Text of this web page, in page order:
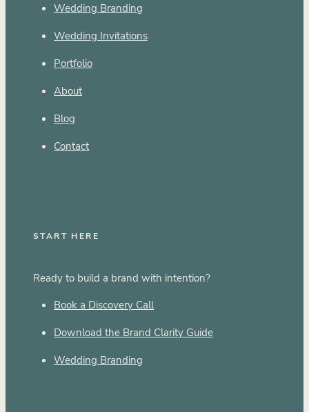
Wedding Branding
Wedding Invitations
Portfolio
About
Blog
Contact
START HERE
Ready to build a brand with intention?
Book a Discovery Call
Download the Brand Clarity Guide
Wedding Branding